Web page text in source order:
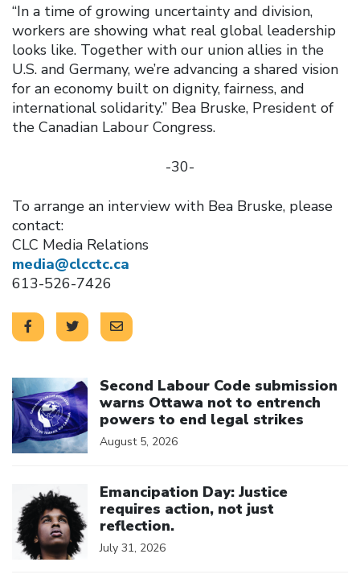
“In a time of growing uncertainty and division,
workers are showing what real global leadership
looks like. Together with our union allies in the
U.S. and Germany, we’re advancing a shared vision
for an economy built on dignity, fairness, and
international solidarity.” Bea Bruske, President of
the Canadian Labour Congress.
-30-
To arrange an interview with Bea Bruske, please
contact:
CLC Media Relations
media@clcctc.ca
613-526-7426
Second Labour Code submission
warns Ottawa not to entrench
powers to end legal strikes
August 5, 2026
Emancipation Day: Justice
requires action, not just
reflection.
July 31, 2026